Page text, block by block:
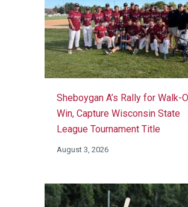
Sheboygan A’s Rally for Walk-
Win, Capture Wisconsin State
League Tournament Title
August 3, 2026